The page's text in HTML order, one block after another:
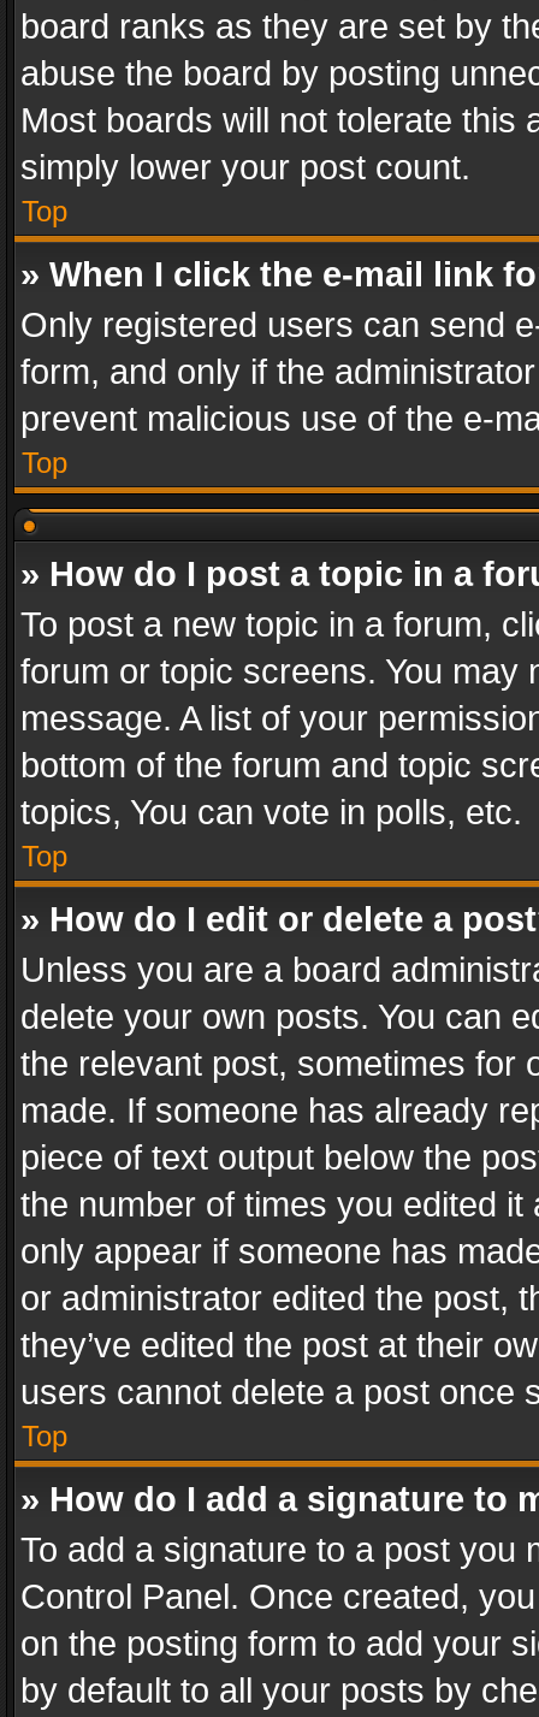
board ranks as they are set by
abuse the board by posting
Most boards will not tolerate this
simply lower your post count.
Top
» When I click the e-mail link
Only registered users can send
form, and only if the
prevent malicious use of the e-
Top
» How do I post a topic in a
To post a new topic in a forum,
forum or topic screens. You
message. A list of your
bottom of the forum and topic
topics, You can vote in polls, etc.
Top
» How do I edit or delete a
Unless you are a board
delete your own posts. You can
the relevant post, sometimes for
made. If someone has already
piece of text output below the
the number of times you edited
only appear if someone has
or administrator edited the post,
they’ve edited the post at their
users cannot delete a post once
Top
» How do I add a signature to
To add a signature to a post you
Control Panel. Once created,
on the posting form to add your
by default to all your posts by